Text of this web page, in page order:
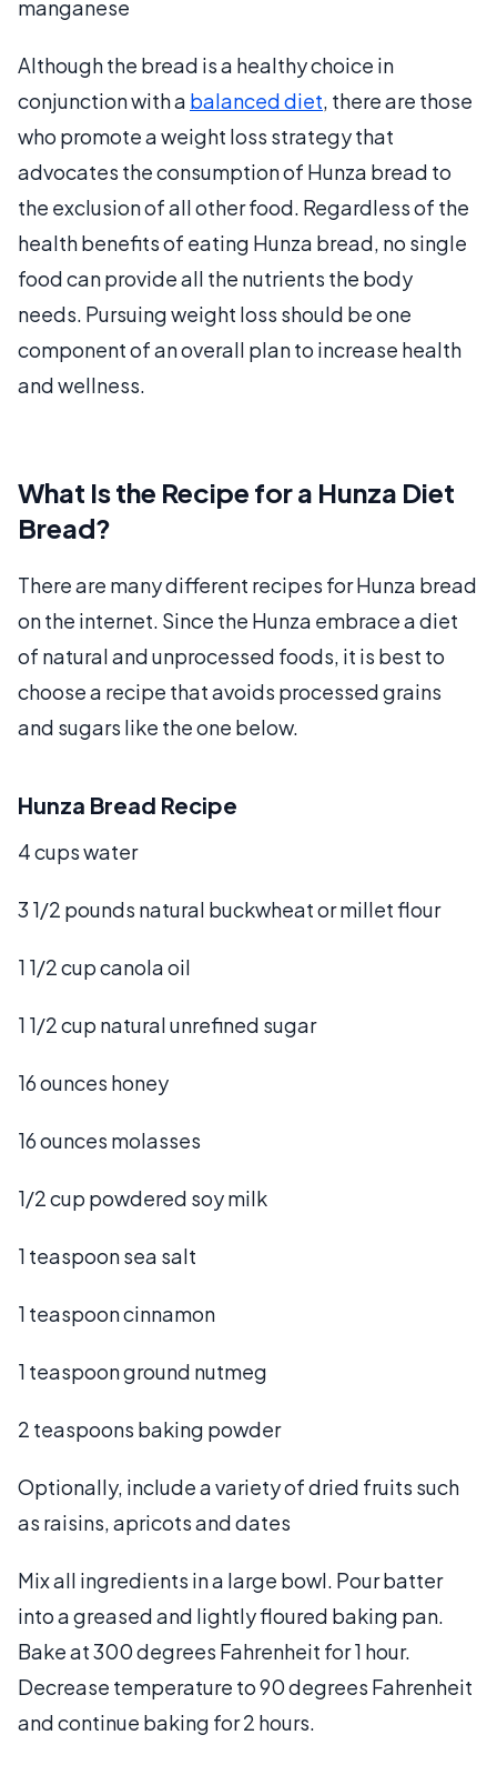
manganese
Although the bread is a healthy choice in
conjunction with a balanced diet, there are those
who promote a weight loss strategy that
advocates the consumption of Hunza bread to
the exclusion of all other food. Regardless of the
health benefits of eating Hunza bread, no single
food can provide all the nutrients the body
needs. Pursuing weight loss should be one
component of an overall plan to increase health
and wellness.
What Is the Recipe for a Hunza Diet
Bread?
There are many different recipes for Hunza bread
on the internet. Since the Hunza embrace a diet
of natural and unprocessed foods, it is best to
choose a recipe that avoids processed grains
and sugars like the one below.
Hunza Bread Recipe
4 cups water
3 1/2 pounds natural buckwheat or millet flour
1 1/2 cup canola oil
1 1/2 cup natural unrefined sugar
16 ounces honey
16 ounces molasses
1/2 cup powdered soy milk
1 teaspoon sea salt
1 teaspoon cinnamon
1 teaspoon ground nutmeg
2 teaspoons baking powder
Optionally, include a variety of dried fruits such
as raisins, apricots and dates
Mix all ingredients in a large bowl. Pour batter
into a greased and lightly floured baking pan.
Bake at 300 degrees Fahrenheit for 1 hour.
Decrease temperature to 90 degrees Fahrenheit
and continue baking for 2 hours.